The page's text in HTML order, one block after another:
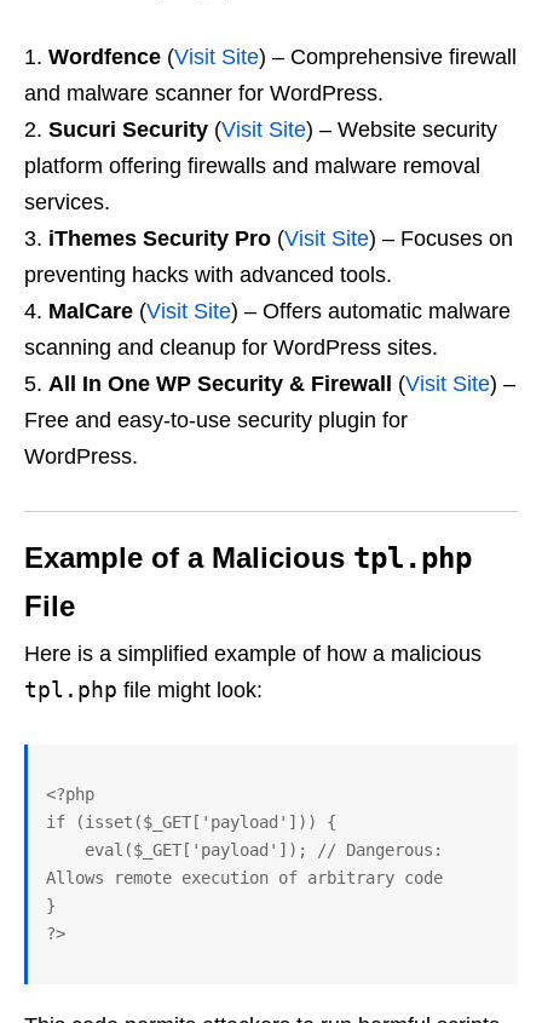
Wordfence (Visit Site) – Comprehensive firewall
and malware scanner for WordPress.
Sucuri Security (Visit Site) – Website security
platform offering firewalls and malware removal
services.
iThemes Security Pro (Visit Site) – Focuses on
preventing hacks with advanced tools.
MalCare (Visit Site) – Offers automatic malware
scanning and cleanup for WordPress sites.
All In One WP Security & Firewall
(Visit Site) –
Free and easy-to-use security plugin for
WordPress.
Example of a Malicious tpl.php
File
Here is a simplified example of how a malicious
tpl.php file might look:
<?php
if (isset($_GET['payload'])) {
Allows remote execution of arbitrary code
}